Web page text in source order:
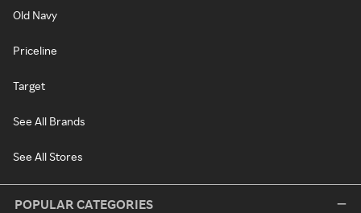
Old Navy
Priceline
Target
See All Brands
See All Stores
POPULAR CATEGORIES